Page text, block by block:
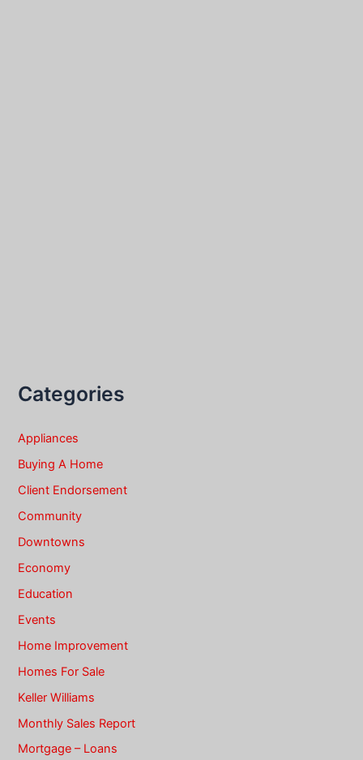
Categories
Appliances
Buying A Home
Client Endorsement
Community
Downtowns
Economy
Education
Events
Home Improvement
Homes For Sale
Keller Williams
Monthly Sales Report
Mortgage – Loans